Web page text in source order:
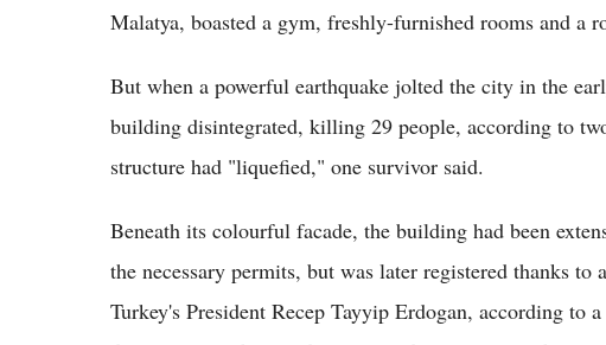
Malatya, boasted a gym, freshly-furnished rooms and a
But when a powerful earthquake jolted the city in the
building disintegrated, killing 29 people, according to
structure had "liquefied," one survivor said.
Beneath its colourful facade, the building had been
the necessary permits, but was later registered thanks
Turkey's President Recep Tayyip Erdogan, according to